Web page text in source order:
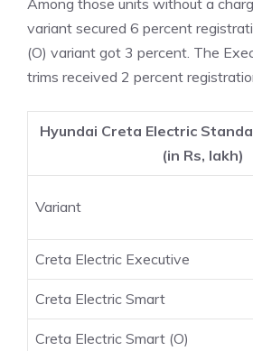
Among those units without a
variant secured 6 percent
(O) variant got 3 percent. The
trims received 2 percent
Hyundai Creta Electric
(in Rs, lakh)
Variant
Creta Electric Executive
Creta Electric Smart
Creta Electric Smart (O)